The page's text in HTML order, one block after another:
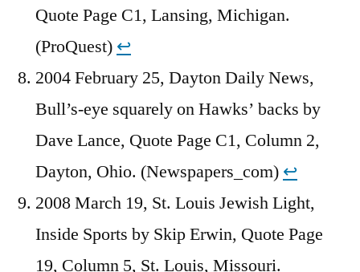
Quote Page C1, Lansing, Michigan.
(ProQuest) ↩︎
2004 February 25, Dayton Daily News,
Bull’s-eye squarely on Hawks’ backs by
Dave Lance, Quote Page C1, Column 2,
Dayton, Ohio. (Newspapers_com) ↩︎
2008 March 19, St. Louis Jewish Light,
Inside Sports by Skip Erwin, Quote Page
19, Column 5, St. Louis, Missouri.